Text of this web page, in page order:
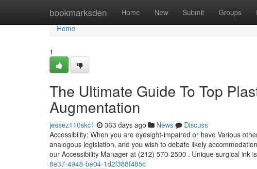
bookmarksden Home New Submit Groups
Home
Home
1
The Ultimate Guide To Top
Augmentation
jessez110skc1 363 days ago News
Discuss
Accessibility: When you are eyesight-impaired or have Various
analogous legislation, and you wish to debate likely
our Accessibility Manager at (212) 570-2500 . Unique surgical ink
8e37-4948-be04-1d2f388f485c